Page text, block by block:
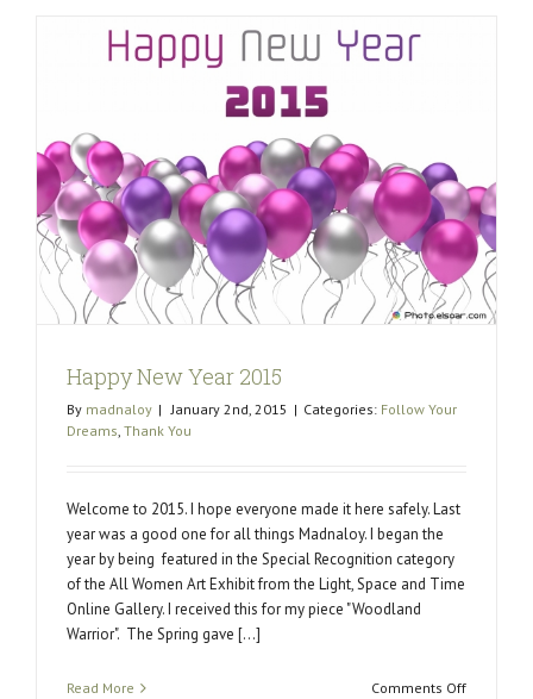
change
the
world.
Happy New Year 2015
By madnaloy | January 2nd, 2015 | Categories: Follow Your
Dreams Thank You
Welcome to 2015. I hope everyone made it here safely. Last
year was a good one for all things Madnaloy. I began the
year by being featured in the Special Recognition category
of the All Women Art Exhibit from the Light, Space and Time
Online Gallery. I received this for my piece "Woodland
Warrior". The Spring gave [...]
Read More Comments Offon